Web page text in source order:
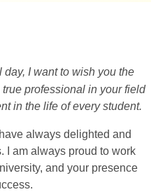
I want to wish you the
professional in your field
in the life of every student.
always delighted and
I am always proud to work
and your presence